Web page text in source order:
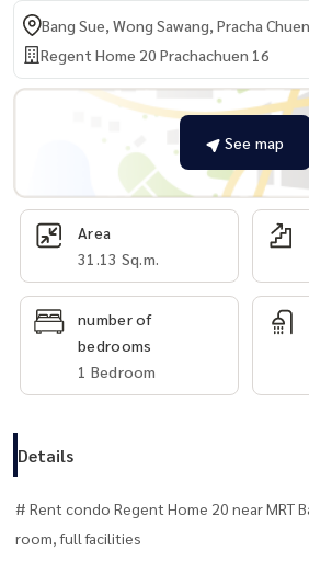
Bang Sue, Wong Sawang, Pracha Chuen
Regent Home 20 Prachachuen 16
See map
Area
31.13 Sq.m.
number of
bedrooms
1 Bedroom
Details
# Rent condo Regent Home 20 near MRT
room, full facilities